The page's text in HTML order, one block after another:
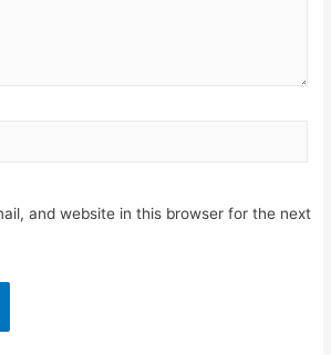
and website in this browser for the next